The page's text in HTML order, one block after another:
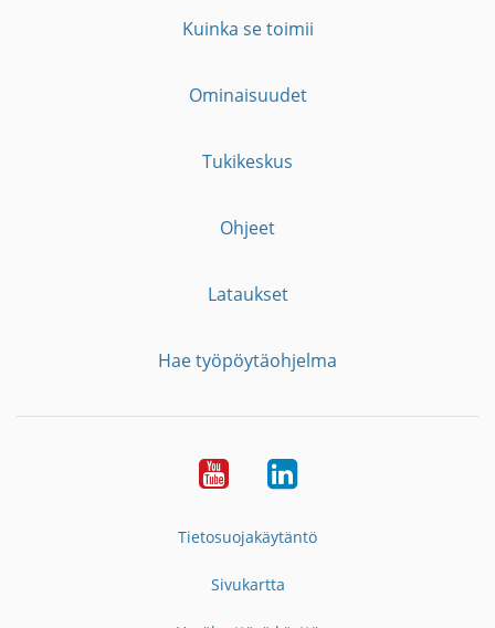
Kuinka se toimii
Ominaisuudet
Tukikeskus
Ohjeet
Lataukset
Hae työpöytäohjelma
YouTubeLinkedIn
Tietosuojakäytäntö
Sivukartta